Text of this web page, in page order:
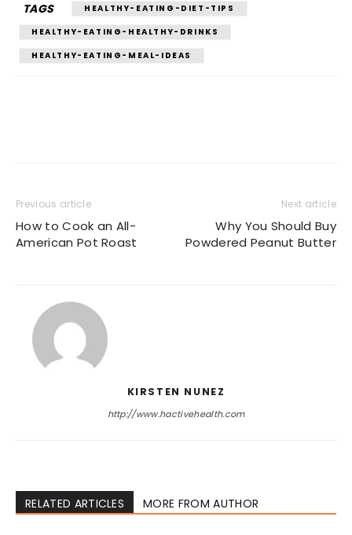
TAGS
HEALTHY-EATING-DIET-TIPS
HEALTHY-EATING-HEALTHY-DRINKS
HEALTHY-EATING-MEAL-IDEAS
Previous article
How to Cook an All-
American Pot Roast
Next article
Why You Should Buy
Powdered Peanut Butter
KIRSTEN NUNEZ
http://www.hactivehealth.com
RELATED ARTICLES MORE FROM AUTHOR